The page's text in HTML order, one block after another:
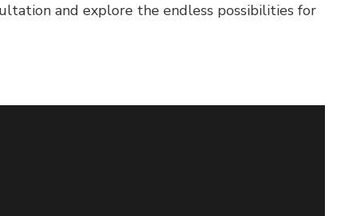
and explore the endless possibilities for